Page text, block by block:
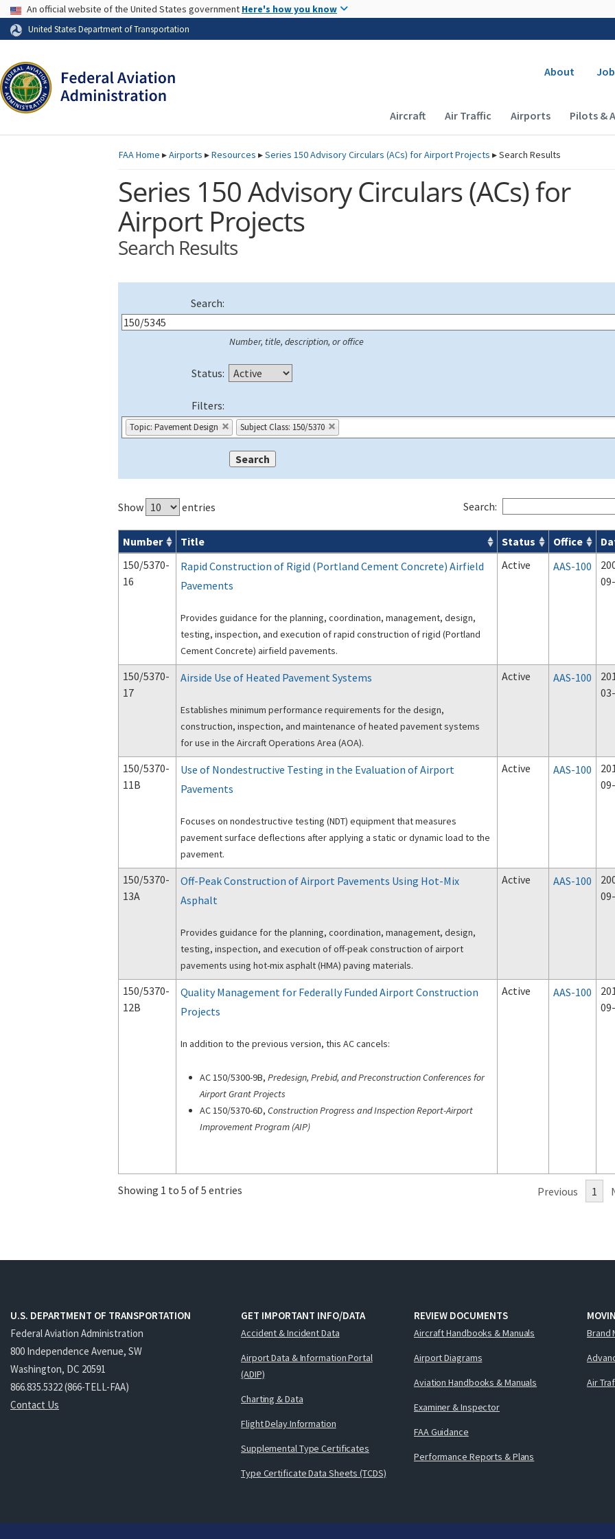
Skip to page content
USA Banner
An official website of the United States government Here's how you know
United States Department of Transportation
About
Main navigation (Desktop)
Aircraft Air Traffic Airports Pilots &
FAAHome ▸Airports ▸Resources ▸Series 150 Advisory Circulars (ACs) for Airport Projects ▸Search Results
Series 150 Advisory Circulars (ACs) for
Airport Projects
Search Results
Search:
Number, title, description, or office
Status:
Filters:
Topic: Pavement Design Subject Class: 150/5370
Show entries Search:
Series 150 Advisory Circulars ( ACs) for Airport Projects search results
Number Title Status Office
150/5370-
16
Rapid Construction of Rigid (Portland Cement Concrete) Airfield
Pavements
Provides guidance for the planning, coordination, management, design,
testing, inspection, and execution of rapid construction of rigid (Portland
Cement Concrete) airfield pavements.
Active AAS-100
150/5370-
17
Airside Use of Heated Pavement Systems
Establishes minimum performance requirements for the design,
construction, inspection, and maintenance of heated pavement systems
for use in the Aircraft Operations Area (AOA).
Active AAS-100
150/5370-
11B
Use of Nondestructive Testing in the Evaluation of Airport
Pavements
Focuses on nondestructive testing (NDT) equipment that measures
pavement surface deflections after applying a static or dynamic load to the
pavement.
Active AAS-100
150/5370-
13A
Off-Peak Construction of Airport Pavements Using Hot-Mix
Asphalt
Provides guidance for the planning, coordination, management, design,
testing, inspection, and execution of off-peak construction of airport
pavements using hot-mix asphalt (HMA) paving materials.
Active AAS-100
150/5370-
12B
Quality Management for Federally Funded Airport Construction
Projects
In addition to the previous version, this AC cancels:
AC 150/5300-9B, Predesign, Prebid, and Preconstruction Conferences for
Airport Grant Projects
AC 150/5370-6D, Construction Progress and Inspection Report-Airport
Improvement Program (AIP)
Active AAS-100
Showing 1 to 5 of 5 entries Previous 1
U.S. DEPARTMENT OF TRANSPORTATION
Federal Aviation Administration
800 Independence Avenue, SW
Washington, DC 20591
866.835.5322 (866-TELL-FAA)
Contact Us
GET IMPORTANT INFO/DATA
Accident & Incident Data
Airport Data & Information Portal
(ADIP)
Charting & Data
Flight Delay Information
Supplemental Type Certificates
Type Certificate Data Sheets (TCDS)
REVIEW DOCUMENTS
Aircraft Handbooks & Manuals
Airport Diagrams
Aviation Handbooks & Manuals
Examiner & Inspector
FAA Guidance
Performance Reports & Plans
Brand
Air